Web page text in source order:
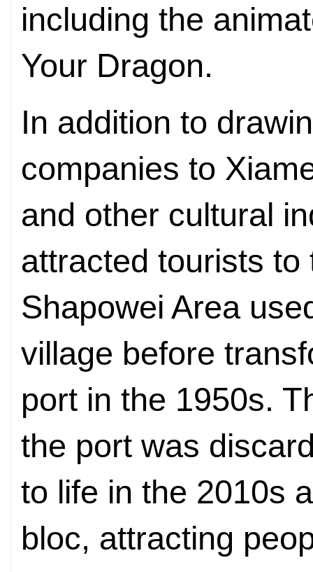
including the
Your Dragon.
In addition to
companies to
and other cultural
attracted tourists to
Shapowei Area
village before
port in the 1950s.
the port was
to life in the 2010s
bloc, attracting